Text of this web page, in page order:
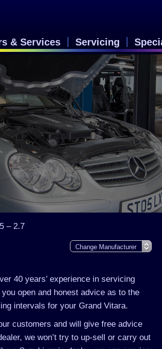
& Services
Servicing
– 2.7
40 years’ experience in servicing
open and honest advice as to the
intervals for your Grand Vitara.
customers and will give free advice
we won’t try to up-sell or carry out